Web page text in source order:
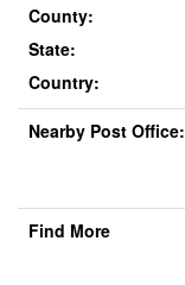
County:
State:
Country:
Nearby Post Office:
Find More